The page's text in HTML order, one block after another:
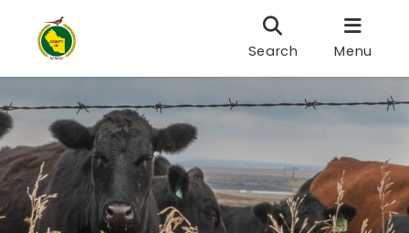
Search Menu